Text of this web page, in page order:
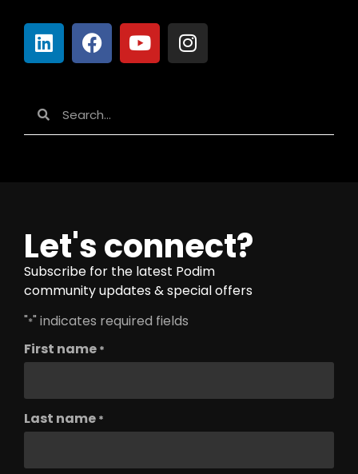
Let's connect?
Subscribe for the latest Podim
community updates & special offers
"*" indicates required fields
First name *
Last name *